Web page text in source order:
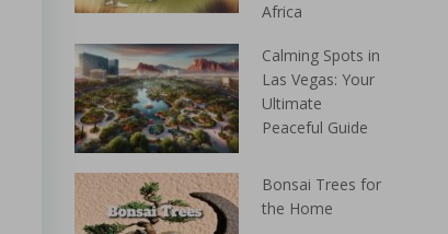
Africa
Calming Spots in
Las Vegas: Your
Ultimate
Peaceful Guide
Bonsai Trees for
the Home